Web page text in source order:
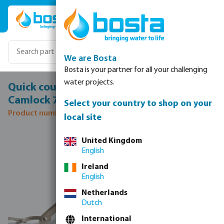
Skip to main content
Quick coupler cap PP 1/2" female part
Camlock 7,5bar black type Camlock DC
Product number: 0431760
Skip image gallery
We are Bosta
Bosta is your partner for all your challenging
water projects.
Select your country to shop on your
local site
United Kingdom
English
Ireland
English
Netherlands
Dutch
International